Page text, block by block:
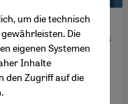
'homeless with three
Aref Hajjaj illustrates
Palestine,
um die technisch
Die
eigenen Systemen
Inhalte
den Zugriff auf die